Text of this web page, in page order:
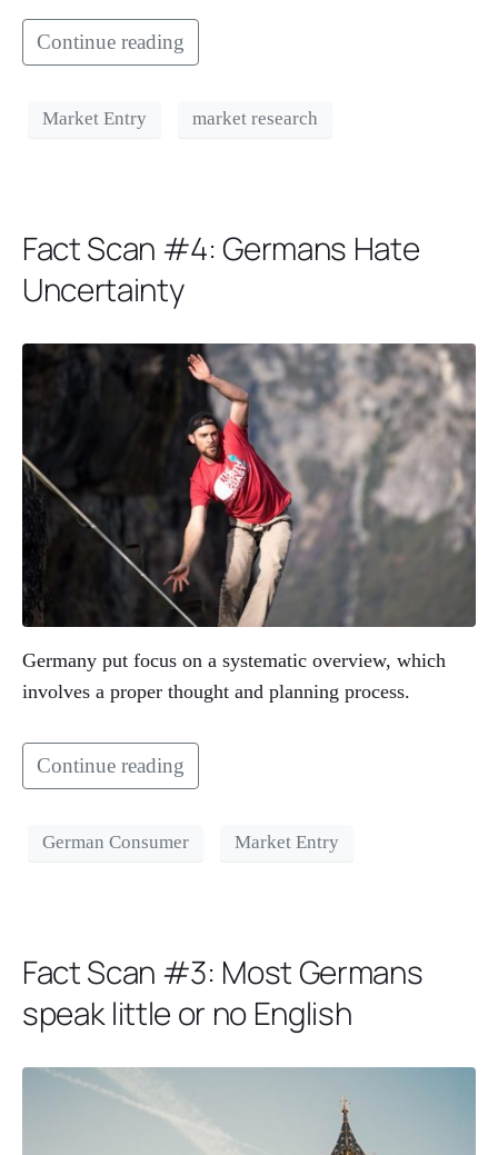
Continue reading
Market Entry market research
Fact Scan #4: Germans Hate
Uncertainty
Germany put focus on a systematic overview, which
involves a proper thought and planning process.
Continue reading
German Consumer Market Entry
Fact Scan #3: Most Germans
speak little or no English